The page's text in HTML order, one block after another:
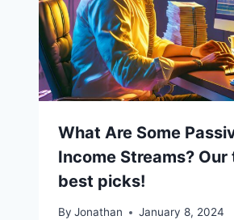
What Are Some
Income Streams? Our
best picks!
By Jonathan January 8, 2024